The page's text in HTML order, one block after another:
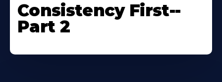
Consistency First--
Part 2